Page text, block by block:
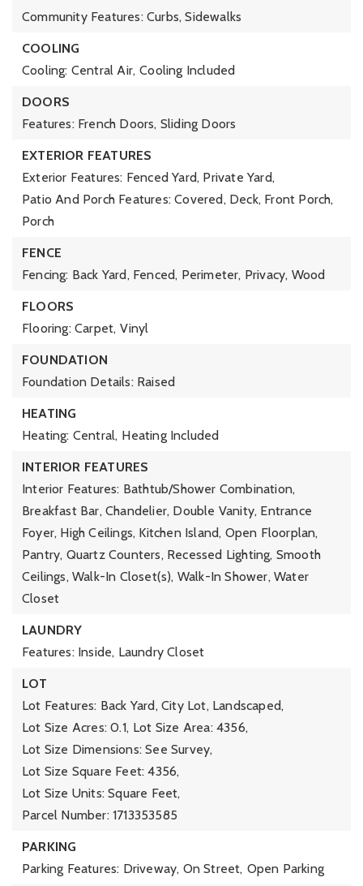
Community Features: Curbs, Sidewalks
COOLING
Cooling: Central Air, Cooling Included
DOORS
Features: French Doors, Sliding Doors
EXTERIOR FEATURES
Exterior Features: Fenced Yard, Private Yard,
Patio And Porch Features: Covered, Deck, Front Porch,
Porch
FENCE
Fencing: Back Yard, Fenced, Perimeter, Privacy, Wood
FLOORS
Flooring: Carpet, Vinyl
FOUNDATION
Foundation Details: Raised
HEATING
Heating: Central, Heating Included
INTERIOR FEATURES
Interior Features: Bathtub/Shower Combination,
Breakfast Bar, Chandelier, Double Vanity, Entrance
Foyer, High Ceilings, Kitchen Island, Open Floorplan,
Pantry, Quartz Counters, Recessed Lighting, Smooth
Ceilings, Walk-In Closet(s), Walk-In Shower, Water
Closet
LAUNDRY
Features: Inside, Laundry Closet
LOT
Lot Features: Back Yard, City Lot, Landscaped,
Lot Size Acres: 0.1, Lot Size Area: 4356,
Lot Size Dimensions: See Survey,
Lot Size Square Feet: 4356,
Lot Size Units: Square Feet,
Parcel Number: 1713353585
PARKING
Parking Features: Driveway, On Street, Open Parking